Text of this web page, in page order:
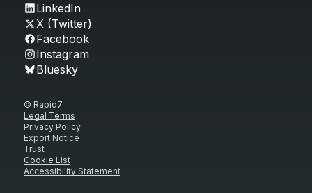
LinkedIn
X (Twitter)
Facebook
Instagram
Bluesky
© Rapid7
Legal Terms
Privacy Policy
Export Notice
Trust
Cookie List
Accessibility Statement